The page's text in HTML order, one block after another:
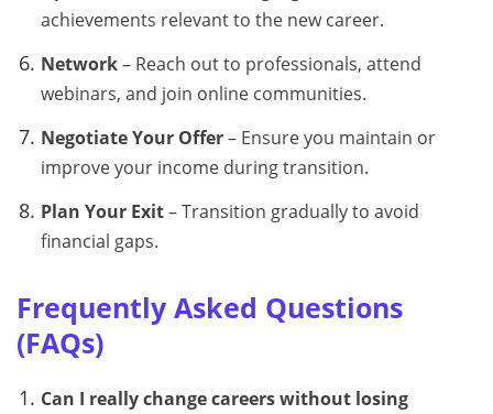
achievements relevant to the new career.
Network– Reach out to professionals, attend
webinars, and join online communities.
Negotiate Your Offer– Ensure you maintain or
improve your income during transition.
Plan Your Exit– Transition gradually to avoid
financial gaps.
Frequently Asked Questions
(FAQs)
Can I really change careers without losing